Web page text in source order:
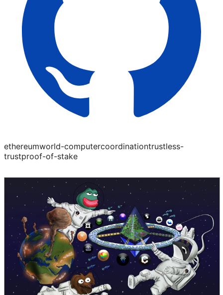
ethereumworld-computercoordinationtrustless-
trustproof-of-stake